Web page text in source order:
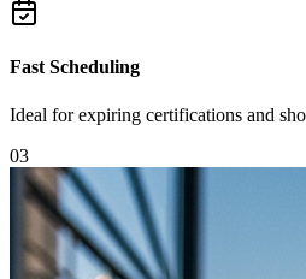
Fast Scheduling
Ideal for expiring certifications and
03